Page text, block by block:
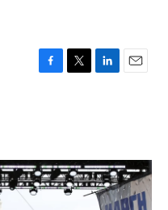
o
k
r
I
n